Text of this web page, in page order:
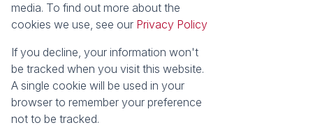
media. To find out more about the
cookies we use, see our Privacy Policy
If you decline, your information won't
be tracked when you visit this website.
A single cookie will be used in your
browser to remember your preference
not to be tracked.
Properties
Residential for Sale
Residential to Let
Industrial for Sale
Prop Data
Copyright © 2026 Seeff Property Group